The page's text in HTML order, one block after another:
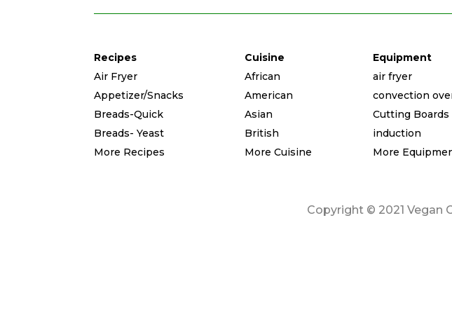
Recipes
Air Fryer
Appetizer/Snacks
Breads-Quick
Breads- Yeast
More Recipes
Cuisine
African
American
Asian
British
More Cuisine
Equipment
air fryer
convection
Cutting Boards
induction
More
Copyright © 2021 Vegan